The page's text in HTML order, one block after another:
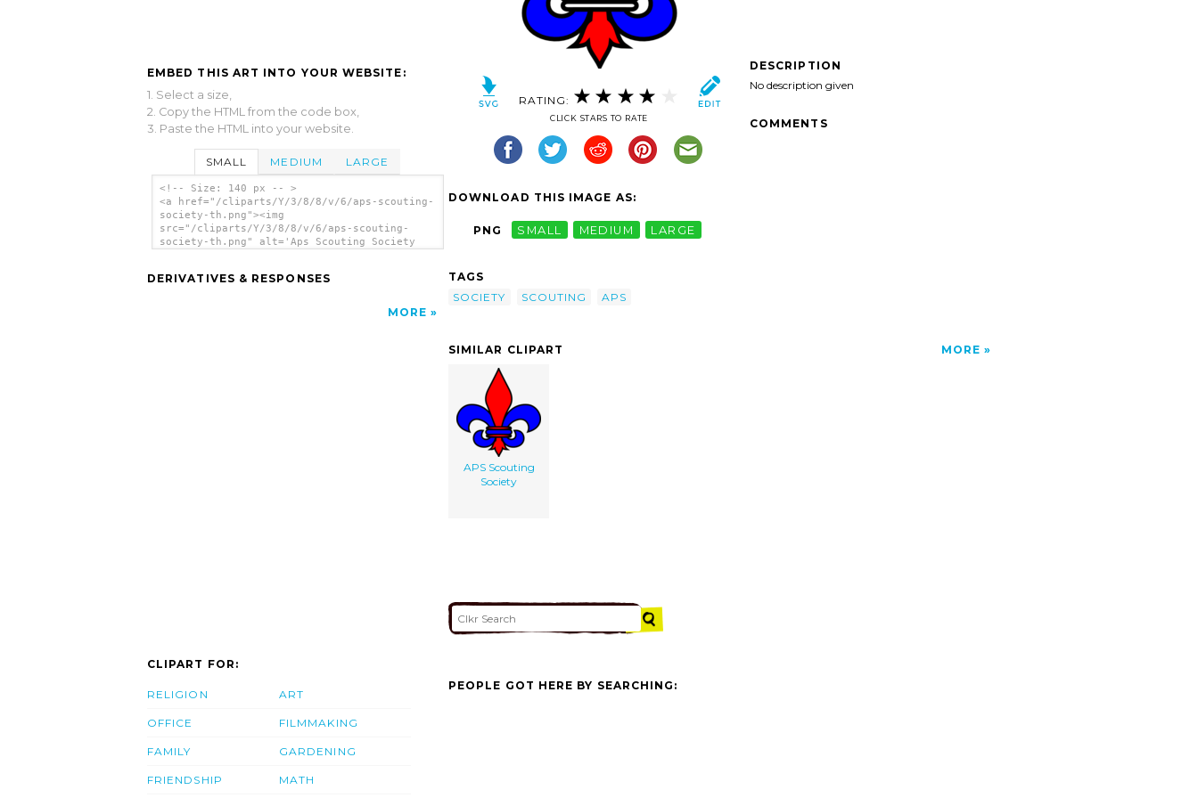
EMBED THIS ART INTO YOUR WEBSITE:
1. Select a size,
2. Copy the HTML from the code box,
3. Paste the HTML into your website.
SMALL MEDIUM LARGE
<!-- Size: 140 px -- >
<a href="/cliparts/Y/3/8/8/v/6/aps-scouting-
society-th.png"><img
src="/cliparts/Y/3/8/8/v/6/aps-scouting-
society-th.png" alt='Aps Scouting Society
DERIVATIVES & RESPONSES
MORE
RATING:
CLICK STARS TO RATE
DOWNLOAD THIS IMAGE AS:
PNG SMALL MEDIUM LARGE
TAGS
SOCIETY
SCOUTING APS
DESCRIPTION
No description given
COMMENTS
SIMILAR CLIPART MORE
APS Scouting
Society
CLIPART FOR:
RELIGION
OFFICE
FAMILY
FRIENDSHIP
ART
FILMMAKING
GARDENING
MATH
PEOPLE GOT HERE BY SEARCHING: